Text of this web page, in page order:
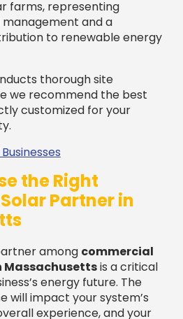
the Right
Partner in
amongcommercial
Massachusettsis a critical
energy future. The
impact your system’s
experience, and your
the next 25+ years.